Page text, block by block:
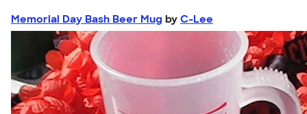
Memorial Day Bash Beer Mug by C-Lee